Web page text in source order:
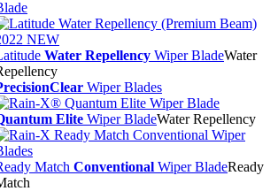
Water Repellency Wiper BladeWater
Wiper Blades
Elite Wiper BladeWater Repellency
Match Conventional Wiper BladeReady